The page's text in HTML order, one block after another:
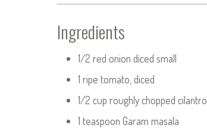
Ingredients
1/2 red onion diced small
1 ripe tomato, diced
1/2 cup roughly chopped cilantro
1 teaspoon Garam masala